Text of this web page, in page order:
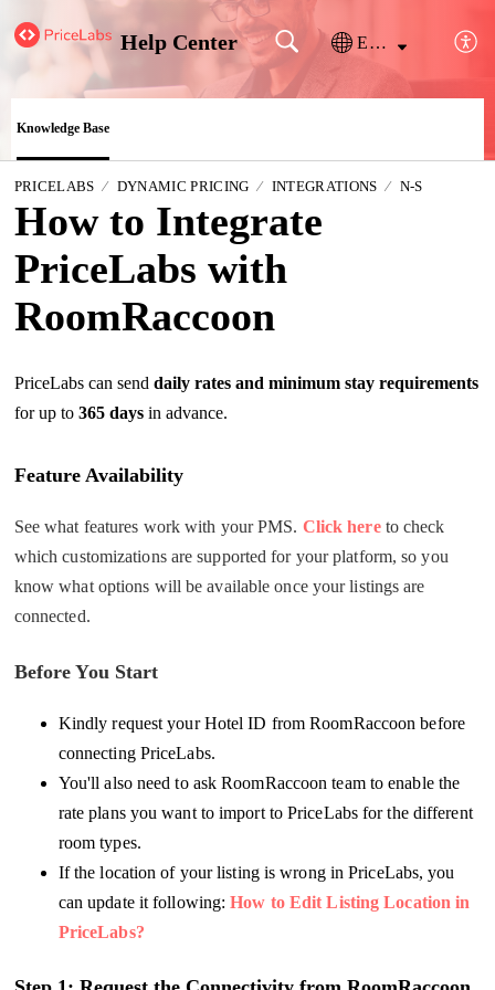
Help Center English
Knowledge Base
PRICELABS DYNAMIC PRICING INTEGRATIONS N-S
How to Integrate
PriceLabs with
RoomRaccoon
PriceLabs can send daily rates and minimum stay requirements
for up to 365 daysin advance.
Feature Availability
See what features work with your PMS. Click hereto check
which customizations are supported for your platform, so you
know what options will be available once your listings are
connected.
Before You Start
Kindly request your Hotel ID from RoomRaccoon before
connecting PriceLabs.
You'll also need to ask RoomRaccoon team to enable the
rate plans you want to import to PriceLabs for the different
room types.
If the location of your listing is wrong in PriceLabs, you
can update it following:How to Edit Listing Location in
PriceLabs?